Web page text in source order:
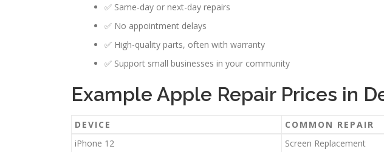
✅ Same-day or next-day repairs
✅ No appointment delays
✅ High-quality parts, often with warranty
✅ Support small businesses in your community
Example Apple Repair Prices in
DEVICE COMMON REPAIR
iPhone 12
Screen Replacement